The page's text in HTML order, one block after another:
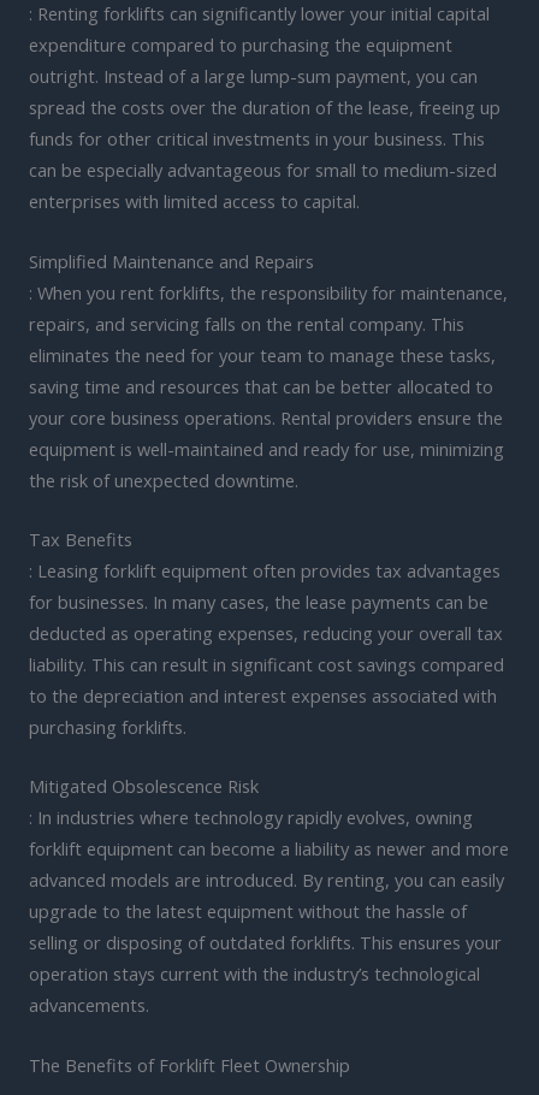
: Renting forklifts can significantly lower your initial capital
expenditure compared to purchasing the equipment
outright. Instead of a large lump-sum payment, you can
spread the costs over the duration of the lease, freeing up
funds for other critical investments in your business. This
can be especially advantageous for small to medium-sized
enterprises with limited access to capital.
Simplified Maintenance and Repairs
: When you rent forklifts, the responsibility for maintenance,
repairs, and servicing falls on the rental company. This
eliminates the need for your team to manage these tasks,
saving time and resources that can be better allocated to
your core business operations. Rental providers ensure the
equipment is well-maintained and ready for use, minimizing
the risk of unexpected downtime.
Tax Benefits
: Leasing forklift equipment often provides tax advantages
for businesses. In many cases, the lease payments can be
deducted as operating expenses, reducing your overall tax
liability. This can result in significant cost savings compared
to the depreciation and interest expenses associated with
purchasing forklifts.
Mitigated Obsolescence Risk
: In industries where technology rapidly evolves, owning
forklift equipment can become a liability as newer and more
advanced models are introduced. By renting, you can easily
upgrade to the latest equipment without the hassle of
selling or disposing of outdated forklifts. This ensures your
operation stays current with the industry’s technological
advancements.
The Benefits of Forklift Fleet Ownership